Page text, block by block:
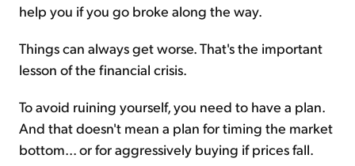
help you if you go broke along the way.
Things can always get worse. That's the important
lesson of the financial crisis.
To avoid ruining yourself, you need to have a plan.
And that doesn't mean a plan for timing the market
bottom... or for aggressively buying if prices fall.